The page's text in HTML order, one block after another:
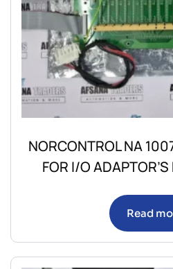
NORCONTROL NA
FOR I/O
Read